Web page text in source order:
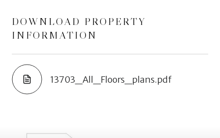
DOWNLOAD PROPERTY
INFORMATION
13703_All_Floors_plans.pdf